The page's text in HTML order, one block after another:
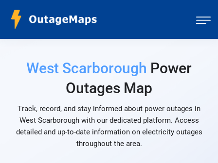
West Scarborough Power
Outages Map
Track, record, and stay informed about power outages in
West Scarborough with our dedicated platform. Access
detailed and up-to-date information on electricity outages
throughout the area.